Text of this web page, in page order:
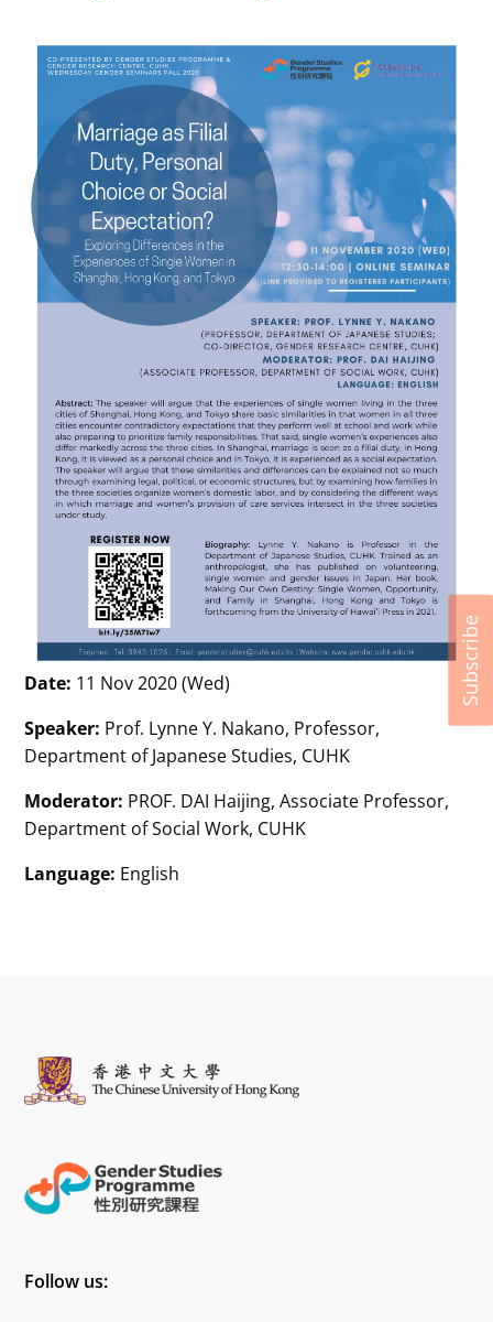
Date: 11 Nov 2020 (Wed)
Speaker: Prof. Lynne Y. Nakano, Professor,
Department of Japanese Studies, CUHK
Moderator: PROF. DAI Haijing, Associate Professor,
Department of Social Work, CUHK
Language: English
Follow us:
Subscribe